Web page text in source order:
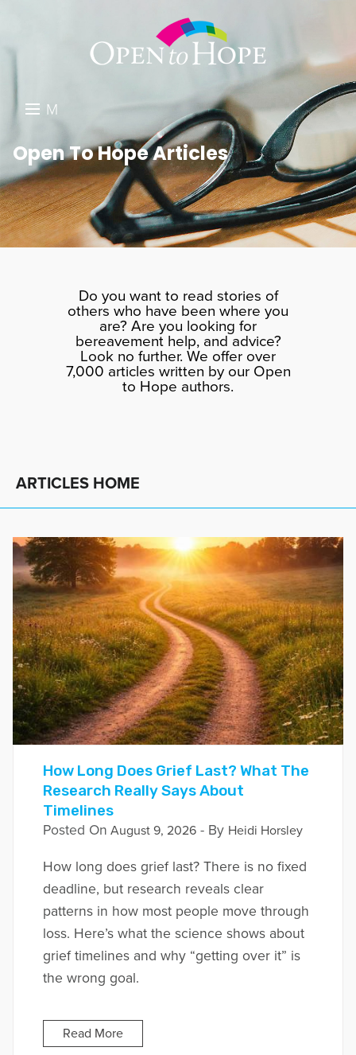
M
N
U
DONATE
RESOURCES
ABOUT US
Open To Hope Articles
Do you want to read stories of
others who have been where you
are? Are you looking for
bereavement help, and advice?
Look no further. We offer over
7,000 articles written by our Open
to Hope authors.
ARTICLES HOME
How Long Does Grief Last? What The
Research Really Says About
Timelines
Posted On August 9, 2026- By Heidi Horsley
How long does grief last? There is no fixed
deadline, but research reveals clear
patterns in how most people move through
loss. Here’s what the science shows about
grief timelines and why “getting over it” is
the wrong goal.
Read More